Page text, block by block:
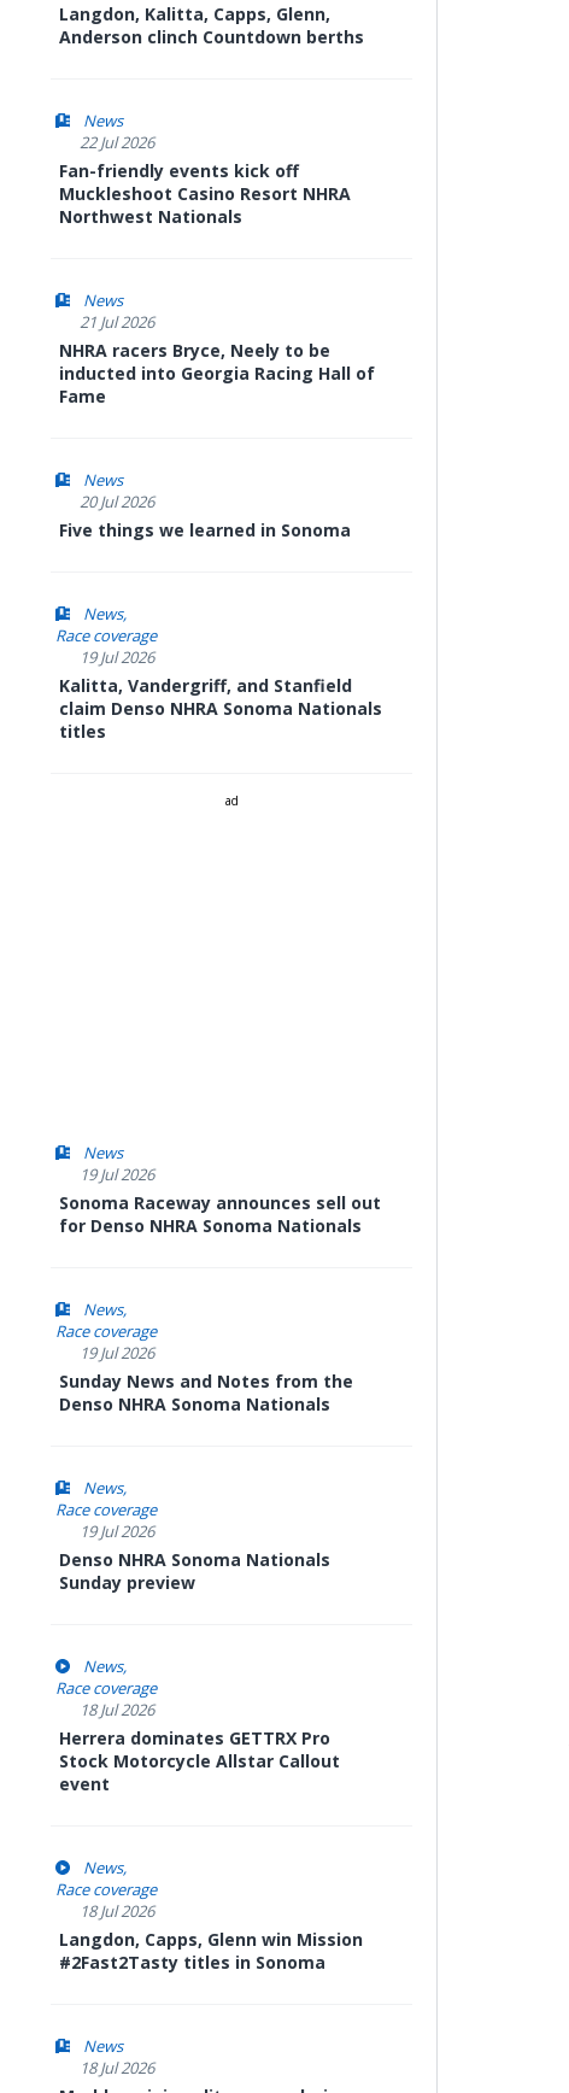
Langdon, Kalitta, Capps, Glenn,
Anderson clinch Countdown berths
News
22 Jul 2026
Fan-friendly events kick off
Muckleshoot Casino Resort NHRA
Northwest Nationals
News
21 Jul 2026
NHRA racers Bryce, Neely to be
inducted into Georgia Racing Hall of
Fame
News
20 Jul 2026
Five things we learned in Sonoma
News
Race coverage
19 Jul 2026
Kalitta, Vandergriff, and Stanfield
claim Denso NHRA Sonoma Nationals
titles
ad
News
19 Jul 2026
Sonoma Raceway announces sell out
for Denso NHRA Sonoma Nationals
News
Race coverage
19 Jul 2026
Sunday News and Notes from the
Denso NHRA Sonoma Nationals
News
Race coverage
19 Jul 2026
Denso NHRA Sonoma Nationals
Sunday preview
News
Race coverage
18 Jul 2026
Herrera dominates GETTRX Pro
Stock Motorcycle Allstar Callout
event
News
Race coverage
18 Jul 2026
Langdon, Capps, Glenn win Mission
#2Fast2Tasty titles in Sonoma
News
18 Jul 2026